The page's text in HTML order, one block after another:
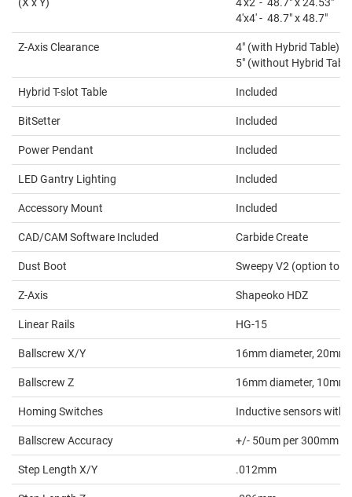
4'x4' - 48.7" x 48.7"
Z-Axis Clearance
4" (with Hybrid Table)
5" (without Hybrid
Hybrid T-slot Table Included
BitSetter Included
Power Pendant Included
LED Gantry Lighting Included
Accessory Mount Included
CAD/CAM Software Included Carbide Create
Dust Boot Sweepy V2 (option to
Z-Axis Shapeoko HDZ
Linear Rails HG-15
Ballscrew X/Y 16mm diameter,
Ballscrew Z 16mm diameter, 10mm
Homing Switches Inductive sensors with
Ballscrew Accuracy +/- 50um per 300mm
Step Length X/Y .012mm